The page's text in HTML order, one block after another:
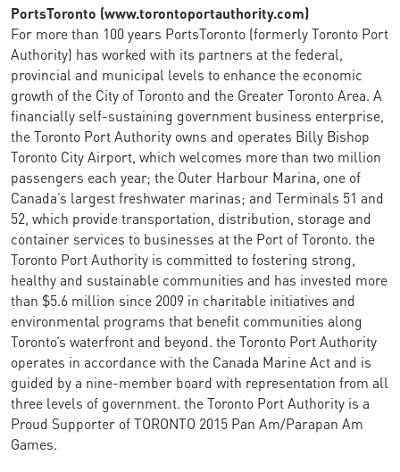
PortsToronto (www.torontoportauthority.com)
For more than 100 years PortsToronto (formerly Toronto Port
Authority) has worked with its partners at the federal,
provincial and municipal levels to enhance the economic
growth of the City of Toronto and the Greater Toronto Area. A
financially self-sustaining government business enterprise,
the Toronto Port Authority owns and operates Billy Bishop
Toronto City Airport, which welcomes more than two million
passengers each year; the Outer Harbour Marina, one of
Canada’s largest freshwater marinas; and Terminals 51 and
52, which provide transportation, distribution, storage and
container services to businesses at the Port of Toronto. the
Toronto Port Authority is committed to fostering strong,
healthy and sustainable communities and has invested more
than $5.6 million since 2009 in charitable initiatives and
environmental programs that benefit communities along
Toronto’s waterfront and beyond. the Toronto Port Authority
operates in accordance with the Canada Marine Act and is
guided by a nine-member board with representation from all
three levels of government. the Toronto Port Authority is a
Proud Supporter of TORONTO 2015 Pan Am/Parapan Am
Games.